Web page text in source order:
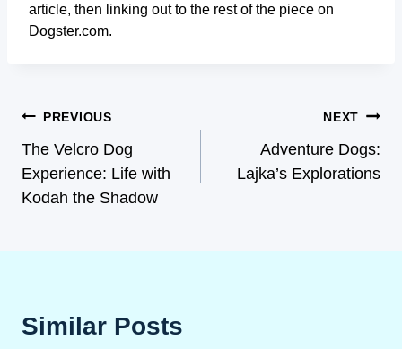
article, then linking out to the rest of the piece on
Dogster.com.
PREVIOUS
The Velcro Dog
Experience: Life with
Kodah the Shadow
NEXT
Adventure Dogs:
Lajka’s Explorations
Similar Posts